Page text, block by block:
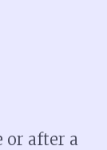
or after a